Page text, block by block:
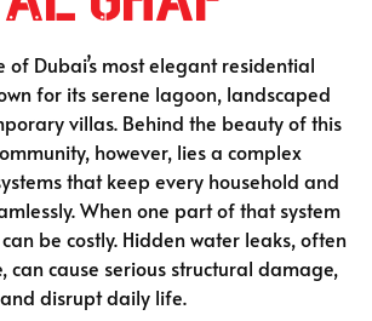
of Dubai’s most elegant residential
for its serene lagoon, landscaped
villas. Behind the beauty of this
however, lies a complex
that keep every household and
When one part of that system
be costly. Hidden water leaks, often
can cause serious structural damage,
disrupt daily life.